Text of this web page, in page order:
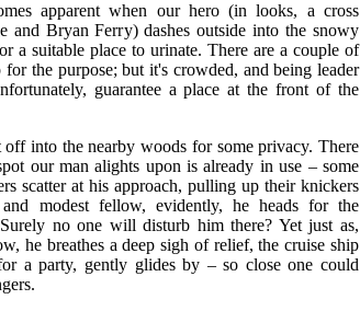
apparent when our hero (in looks, a cross
and Bryan Ferry) dashes outside into the snowy
a suitable place to urinate. There are a couple of
for the purpose; but it's crowded, and being leader
guarantee a place at the front of the
off into the nearby woods for some privacy. There
our man alights upon is already in use – some
scatter at his approach, pulling up their knickers
modest fellow, evidently, he heads for the
no one will disturb him there? Yet just as,
he breathes a deep sigh of relief, the cruise ship
a party, gently glides by – so close one could